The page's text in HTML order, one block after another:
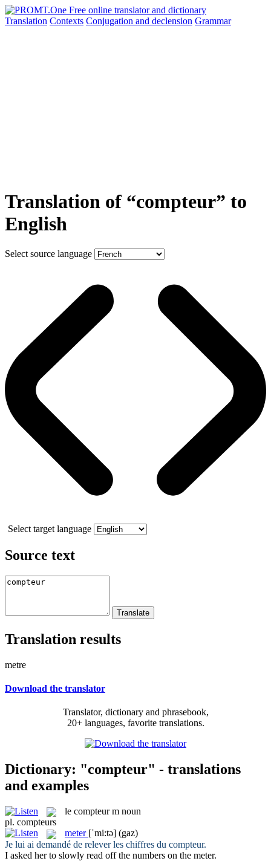
Translation Contexts Conjugation and declension Grammar
Translation of “compteur” to
English
Select source language
Select target language
Source text
Translation results
metre
Download the translator
Translator, dictionary and phrasebook,
20+ languages, favorite translations.
Dictionary: "compteur" - translations
and examples
le compteur m noun
pl. compteurs
meter [ˈmi:tə] (gaz)
Je lui ai demandé de relever les chiffres du compteur.
I asked her to slowly read off the numbers on the meter.